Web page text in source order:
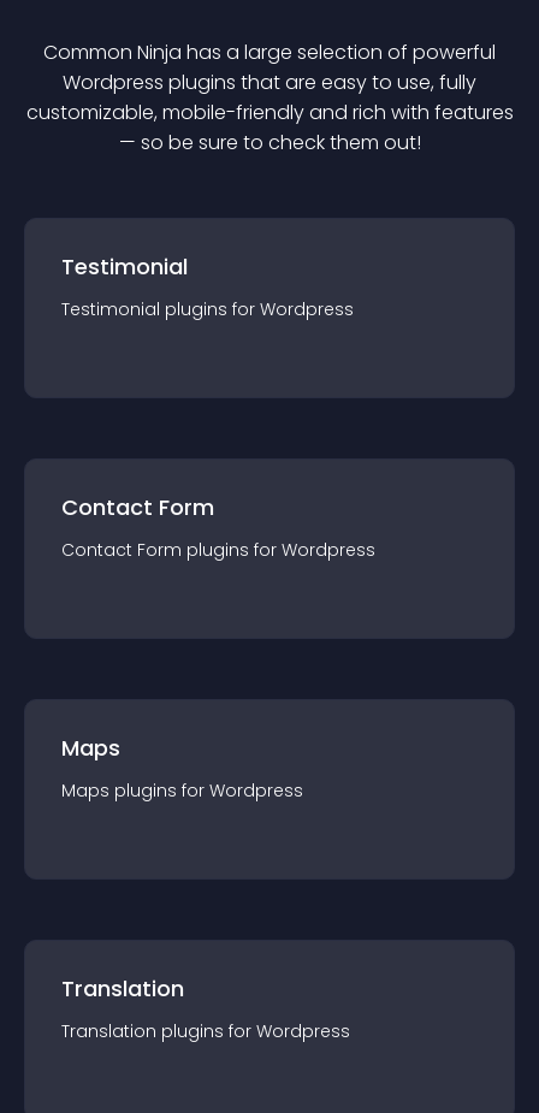
Common Ninja has a large selection of powerful
Wordpress plugins that are easy to use, fully
customizable, mobile-friendly and rich with features
— so be sure to check them out!
Testimonial
Testimonial plugins for Wordpress
Contact Form
Contact Form plugins for Wordpress
Maps
Maps plugins for Wordpress
Translation
Translation plugins for Wordpress